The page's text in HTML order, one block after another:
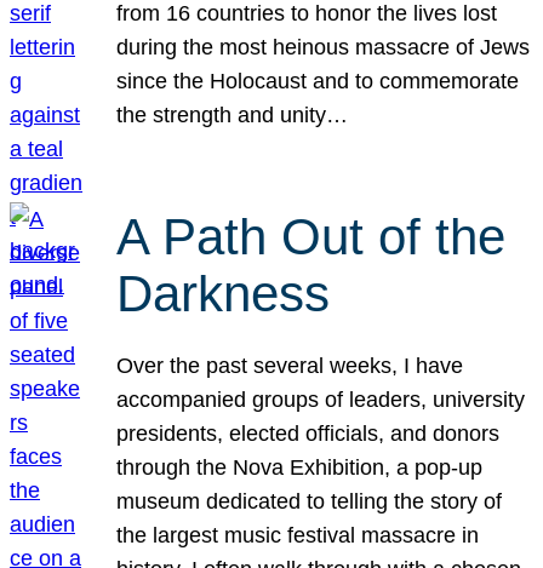
from 16 countries to honor the lives lost
during the most heinous massacre of Jews
since the Holocaust and to commemorate
the strength and unity…
A Path Out of the
Darkness
Over the past several weeks, I have
accompanied groups of leaders, university
presidents, elected officials, and donors
through the Nova Exhibition, a pop-up
museum dedicated to telling the story of
the largest music festival massacre in